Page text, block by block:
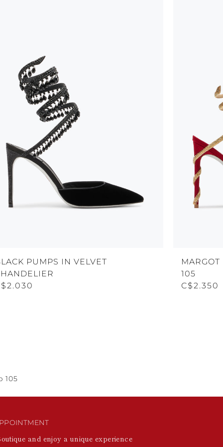
PUMPS IN VELVET
105
C$2.350
105
and enjoy a unique experience